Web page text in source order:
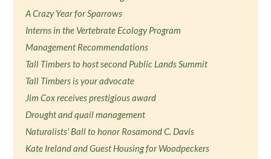
A Crazy Year for Sparrows
Interns in the Vertebrate Ecology Program
Management Recommendations
Tall Timbers to host second Public Lands Summit
Tall Timbers is your advocate
Jim Cox receives prestigious award
Drought and quail management
Naturalists' Ball to honor Rosamond C. Davis
Kate Ireland and Guest Housing for Woodpeckers